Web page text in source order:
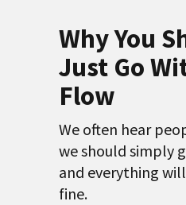
Why You
Just Go
Flow
We often hear
we should simply
and everything
fine.